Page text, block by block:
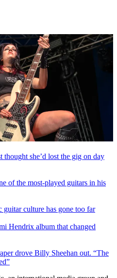
thought she’d lost the gig on day
of the most-played guitars in his
guitar culture has gone too far
Hendrix album that changed
drove Billy Sheehan out. “The